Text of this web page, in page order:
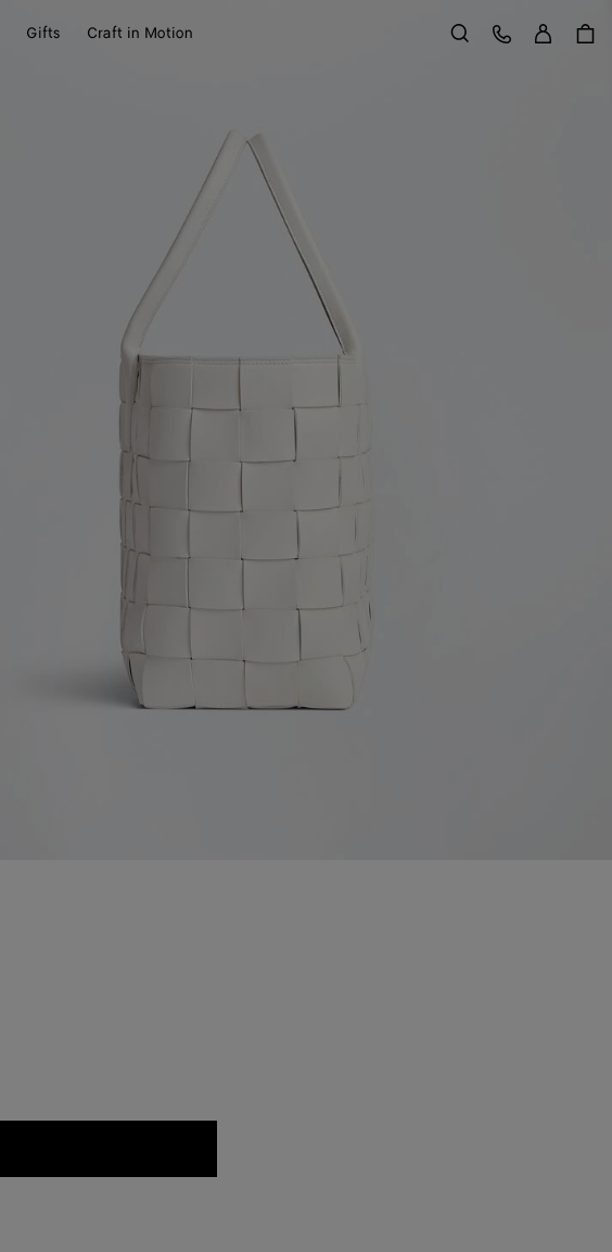
Gifts Craft in Motion Search
Customer Care